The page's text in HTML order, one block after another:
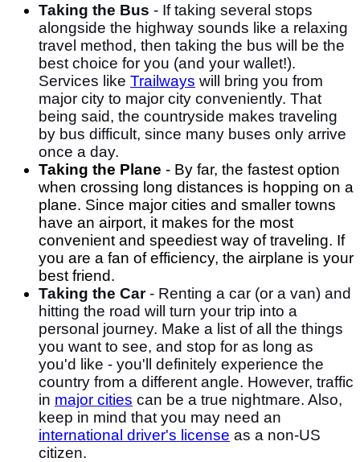
Taking the Bus - If taking several stops
alongside the highway sounds like a relaxing
travel method, then taking the bus will be the
best choice for you (and your wallet!).
Services like Trailways will bring you from
major city to major city conveniently. That
being said, the countryside makes traveling
by bus difficult, since many buses only arrive
once a day.
Taking the Plane - By far, the fastest option
when crossing long distances is hopping on a
plane. Since major cities and smaller towns
have an airport, it makes for the most
convenient and speediest way of traveling. If
you are a fan of efficiency, the airplane is your
best friend.
Taking the Car- Renting a car (or a van) and
hitting the road will turn your trip into a
personal journey. Make a list of all the things
you want to see, and stop for as long as
you'd like - you'll definitely experience the
country from a different angle. However, traffic
in major cities can be a true nightmare. Also,
keep in mind that you may need an
international driver's license as a non-US
citizen.